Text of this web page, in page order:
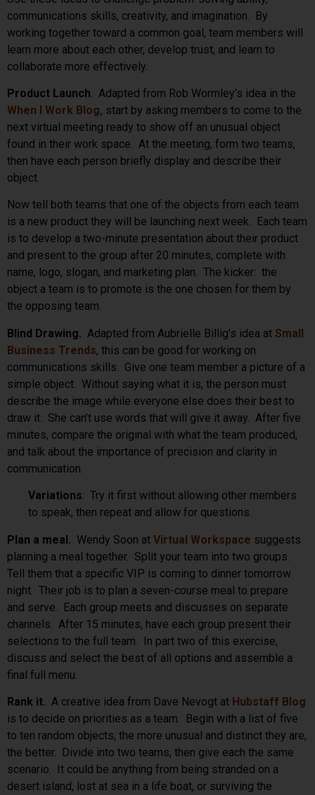
communications skills, creativity, and imagination. By
working together toward a common goal, team members will
learn more about each other, develop trust, and learn to
collaborate more effectively.
Product Launch. Adapted from Rob Wormley’s idea in the
When I Work Blog, start by asking members to come to the
next virtual meeting ready to show off an unusual object
found in their work space. At the meeting, form two teams,
then have each person briefly display and describe their
object.
Now tell both teams that one of the objects from each team
is a new product they will be launching next week. Each team
is to develop a two-minute presentation about their product
and present to the group after 20 minutes, complete with
name, logo, slogan, and marketing plan. The kicker: the
object a team is to promote is the one chosen for them by
the opposing team.
Blind Drawing. Adapted from Aubrielle Billig’s idea at Small
Business Trends, this can be good for working on
communications skills. Give one team member a picture of a
simple object. Without saying what it is, the person must
describe the image while everyone else does their best to
draw it. She can’t use words that will give it away. After five
minutes, compare the original with what the team produced,
and talk about the importance of precision and clarity in
communication.
Variations: Try it first without allowing other members
to speak, then repeat and allow for questions.
Plan a meal. Wendy Soon at Virtual Workspace suggests
planning a meal together. Split your team into two groups.
Tell them that a specific VIP is coming to dinner tomorrow
night. Their job is to plan a seven-course meal to prepare
and serve. Each group meets and discusses on separate
channels. After 15 minutes, have each group present their
selections to the full team. In part two of this exercise,
discuss and select the best of all options and assemble a
final full menu.
Rank it. A creative idea from Dave Nevogt at Hubstaff Blog
is to decide on priorities as a team. Begin with a list of five
to ten random objects; the more unusual and distinct they are,
the better. Divide into two teams, then give each the same
scenario. It could be anything from being stranded on a
desert island, lost at sea in a life boat, or surviving the